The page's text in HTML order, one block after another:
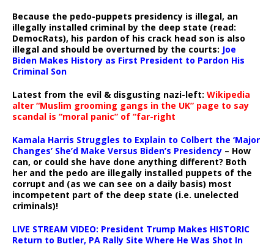
Because the pedo-puppets presidency is illegal, an
illegally installed criminal by the deep state (read:
DemocRats), his pardon of his crack head son is also
illegal and should be overturned by the courts: Joe
Biden Makes History as First President to Pardon His
Criminal Son
Latest from the evil & disgusting nazi-left: Wikipedia
alter “Muslim grooming gangs in the UK” page to say
scandal is “moral panic” of “far-right
Kamala Harris Struggles to Explain to Colbert the ‘Major
Changes’ She’d Make Versus Biden’s Presidency – How
can, or could she have done anything different? Both
her and the pedo are illegally installed puppets of the
corrupt and (as we can see on a daily basis) most
incompetent part of the deep state (i.e. unelected
criminals)!
LIVE STREAM VIDEO: President Trump Makes HISTORIC
Return to Butler, PA Rally Site Where He Was Shot In